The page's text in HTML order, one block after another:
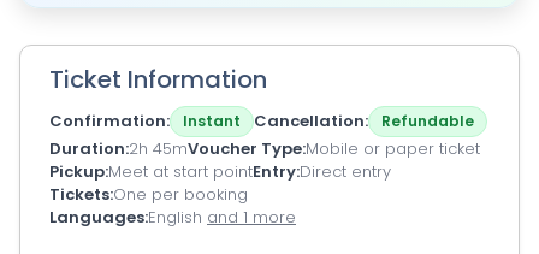
Ticket Information
Confirmation Instant Cancellation Refundable
Duration 2h 45mVoucher Type Mobile or paper ticket
Pickup Meet at start pointEntry Direct entry
Tickets One per booking
Languages English and 1 more